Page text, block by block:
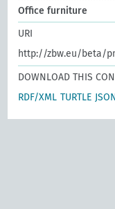
Office furniture
URI
http://zbw.eu/beta/
DOWNLOAD THIS
RDF/XML TURTLE